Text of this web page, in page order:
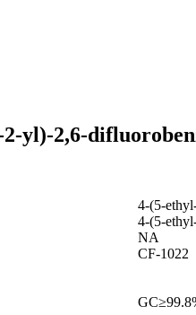
yl)-2,6-
4-(5-
4-(5-
NA
CF-1022